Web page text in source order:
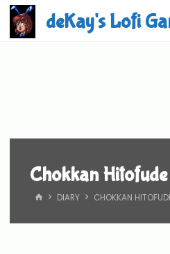
Skip
content
deKay's Lofi
Chokkan Hitofude
HOMEDIARY CHOKKAN